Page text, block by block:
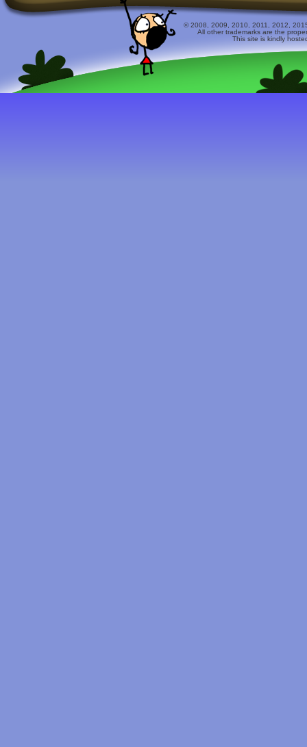
© 2008, 2009, 2010, 2011, 2012,
All other trademarks are the
This site is kindly